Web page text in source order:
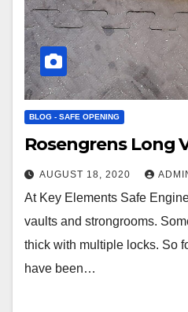
BLOG - SAFE OPENING
Rosengrens Long
AUGUST 18, 2020
At Key Elements Safe
vaults and strongrooms.
thick with multiple locks. So
have been…